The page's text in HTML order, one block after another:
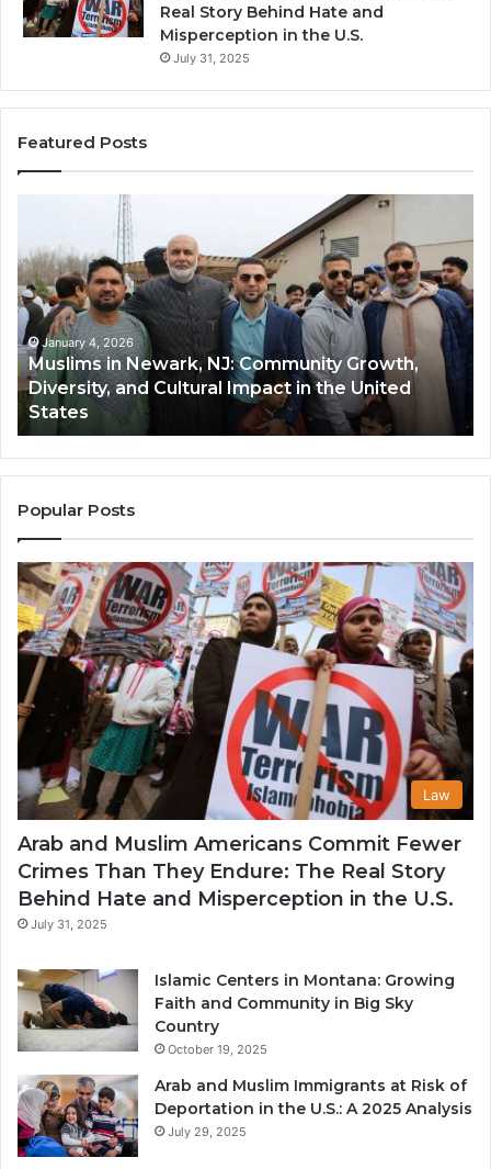
Real Story Behind Hate and
Misperception in the U.S.
July 31, 2025
Featured Posts
Newark,
NJ:
Community
Growth,
Diversity,
and
Cultural
Impact
in
the
United
States
January 4, 2026
Muslims in Newark, NJ: Community Growth,
Diversity, and Cultural Impact in the United
States
Popular Posts
Law
Arab and Muslim Americans Commit Fewer
Crimes Than They Endure: The Real Story
Behind Hate and Misperception in the U.S.
July 31, 2025
Islamic Centers in Montana: Growing
Faith and Community in Big Sky
Country
October 19, 2025
Arab and Muslim Immigrants at Risk of
Deportation in the U.S.: A 2025 Analysis
July 29, 2025